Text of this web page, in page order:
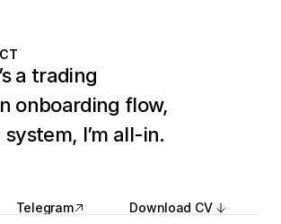
a trading
onboarding flow,
I’m all-in.
Telegram
Telegram
Download CV
Download CV